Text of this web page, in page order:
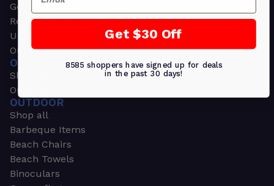
Gourmet Gift Baskets & Boxes
Retirement Gifts
Upscale Bags
Outdoors & Sports
OUTDOORS & SPORTS
Shop all
Outdoor
OUTDOOR
Shop all
Barbeque Items
Beach Chairs
Beach Towels
Binoculars
Get $30 Off
8585 shoppers have signed up for deals
in the past 30 days!